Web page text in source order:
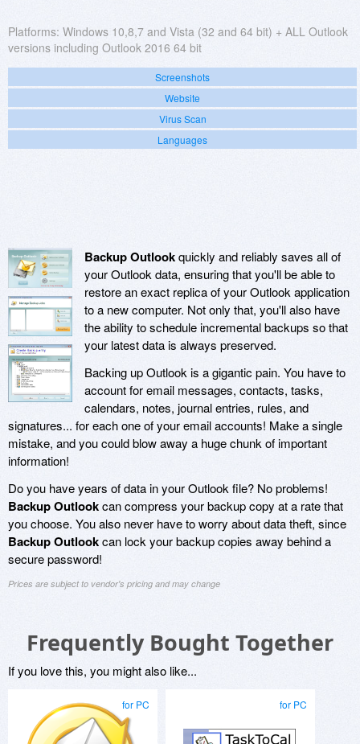
Platforms: Windows 10,8,7 and Vista (32 and 64 bit) + ALL Outlook
versions including Outlook 2016 64 bit
Screenshots
Website
Virus Scan
Languages
Backup Outlookquickly and reliably saves all of
your Outlook data, ensuring that you'll be able to
restore an exact replica of your Outlook application
to a new computer. Not only that, you'll also have
the ability to schedule incremental backups so that
your latest data is always preserved.
Backing up Outlook is a gigantic pain. You have to
account for email messages, contacts, tasks,
calendars, notes, journal entries, rules, and
signatures... for each one of your email accounts! Make a single
mistake, and you could blow away a huge chunk of important
information!
Do you have years of data in your Outlook file? No problems!
Backup Outlookcan compress your backup copy at a rate that
you choose. You also never have to worry about data theft, since
Backup Outlookcan lock your backup copies away behind a
secure password!
Prices are subject to vendor's pricing and may change
Frequently Bought Together
If you love this, you might also like...
for PC for PC